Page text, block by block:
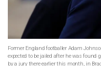
Former England footballer Adam
expected to be jailed after he was found
by a jury there earlier this month, in